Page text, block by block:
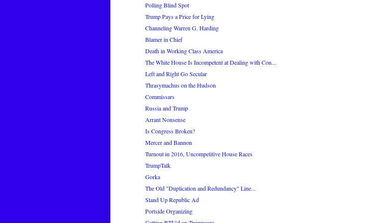
Polling Blind Spot
Trump Pays a Price for Lying
Channeling Warren G. Harding
Blamer in Chief
Death in Working Class America
The White House Is Incompetent at Dealing with Con...
Left and Right Go Secular
Thrasymachus on the Hudson
Commissars
Russia and Trump
Arrant Nonsense
Is Congress Broken?
Mercer and Bannon
Turnout in 2016, Uncompetitive House Races
TrumpTalk
Gorka
The Old "Duplication and Redundancy" Line...
Stand Up Republic Ad
Portside Organizing